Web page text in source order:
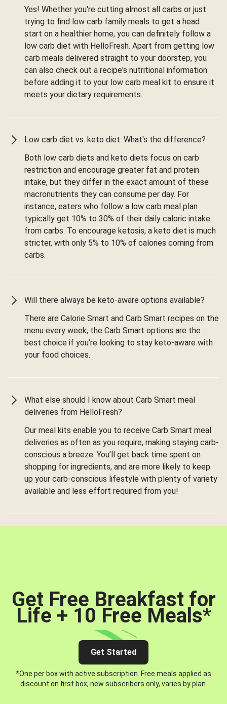
Yes! Whether you're cutting almost all carbs or just
trying to find low carb family meals to get a head
start on a healthier home, you can definitely follow a
low carb diet with HelloFresh. Apart from getting low
carb meals delivered straight to your doorstep, you
can also check out a recipe's nutritional information
before adding it to your low carb meal kit to ensure it
meets your dietary requirements.
Low carb diet vs. keto diet: What's the difference?
Both low carb diets and keto diets focus on carb
restriction and encourage greater fat and protein
intake, but they differ in the exact amount of these
macronutrients they can consume per day. For
instance, eaters who follow a low carb meal plan
typically get 10% to 30% of their daily caloric intake
from carbs. To encourage ketosis, a keto diet is much
stricter, with only 5% to 10% of calories coming from
carbs.
Will there always be keto-aware options available?
There are Calorie Smart and Carb Smart recipes on the
menu every week; the Carb Smart options are the
best choice if you’re looking to stay keto-aware with
your food choices.
What else should I know about Carb Smart meal
deliveries from HelloFresh?
Our meal kits enable you to receive Carb Smart meal
deliveries as often as you require, making staying carb-
conscious a breeze. You’ll get back time spent on
shopping for ingredients, and are more likely to keep
up your carb-conscious lifestyle with plenty of variety
available and less effort required from you!
Get Free Breakfast for
Life + 10 Free Meals*
Get Started
*One per box with active subscription. Free meals applied as
discount on first box, new subscribers only, varies by plan.